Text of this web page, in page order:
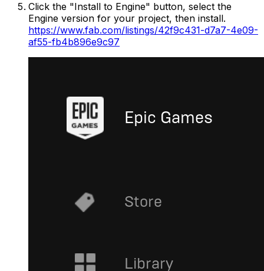
Click the "Install to Engine" button, select the
Engine version for your project, then install.
https://www.fab.com/listings/42f9c431-d7a7-4e09-
af55-fb4b896e9c97